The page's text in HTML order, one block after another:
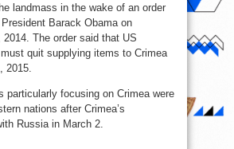
landmass in the wake of an order
Barack Obama on
2014. The order said that US
quit supplying items to Crimea
2015.
particularly focusing on Crimea were
nations after Crimea’s
Russia in March 2.